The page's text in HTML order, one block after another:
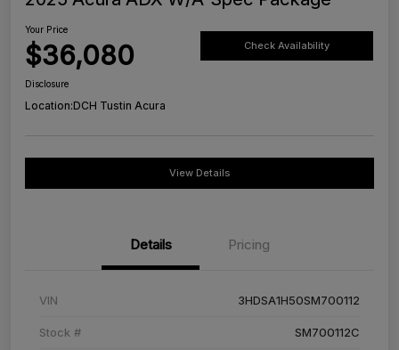
Your Price
$36,080 Check Availability
Disclosure
Location:DCH Tustin Acura
View Details
Details Pricing
VIN 3HDSA1H50SM700112
Stock # SM700112C